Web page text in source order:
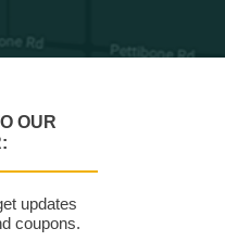
OUR
updates
coupons.